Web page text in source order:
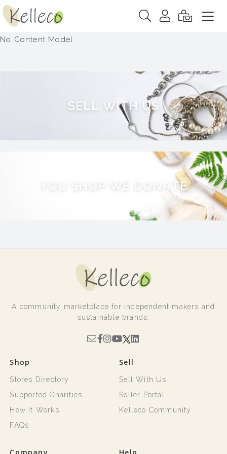
No Content Model
SELL W ITH US
W N A TE
A community marketplace for independent makers and
sustainable brands.
Shop
Stores Directory
Supported Charities
How It Works
FAQs
Sell
Sell With Us
Seller Portal
Kelleco Community